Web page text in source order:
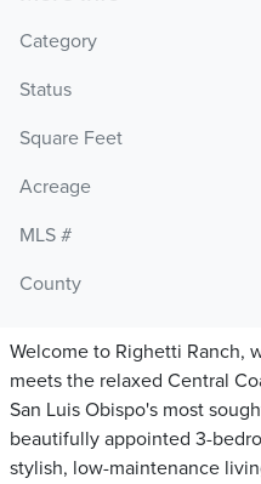
Category
Status
Square Feet
Acreage
MLS #
County
Welcome to Righetti Ranch,
meets the relaxed Central
San Luis Obispo's most
beautifully appointed 3-
stylish, low-maintenance